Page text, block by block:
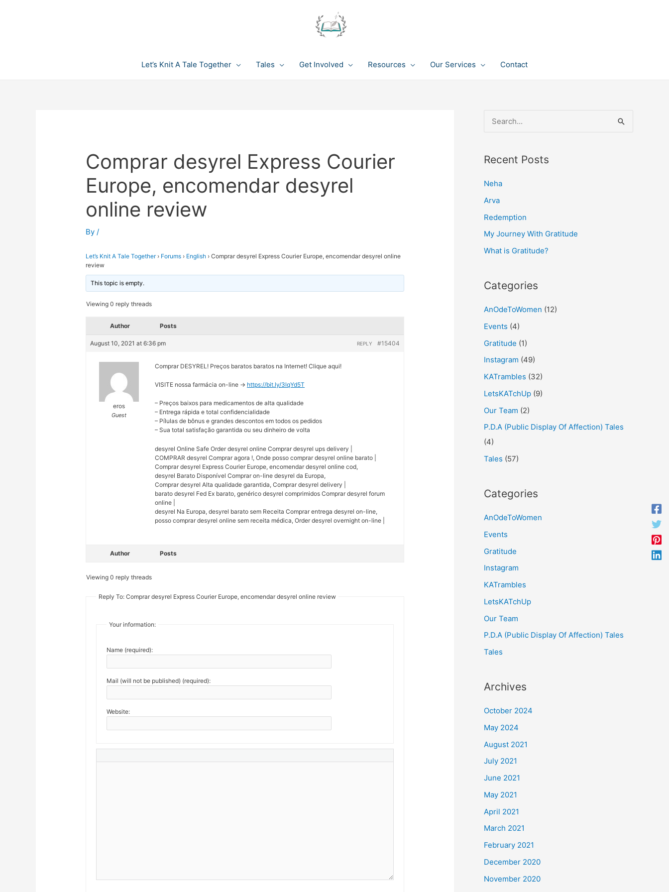
Let’s Knit A Tale Together Tales Get Involved Resources Our Services Contact
Comprar desyrel Express Courier
Europe, encomendar desyrel
online review
By/
Let’s Knit A Tale Together › Forums › English › Comprar desyrel Express Courier Europe, encomendar desyrel online
review
This topic is empty.
Viewing 0 reply threads
Author Posts
August 10, 2021 at 6:36 pm #15404
REPLY
eros
Guest
Comprar DESYREL! Preços baratos baratos na Internet! Clique aqui!
VISITE nossa farmácia on-line -> https://bit.ly/3lqYd5T
– Preços baixos para medicamentos de alta qualidade
– Entrega rápida e total confidencialidade
– Pílulas de bônus e grandes descontos em todos os pedidos
– Sua total satisfação garantida ou seu dinheiro de volta
desyrel Online Safe Order desyrel online Comprar desyrel ups delivery |
COMPRAR desyrel Comprar agora !, Onde posso comprar desyrel online barato |
Comprar desyrel Express Courier Europe, encomendar desyrel online cod,
desyrel Barato Disponível Comprar on-line desyrel da Europa,
Comprar desyrel Alta qualidade garantida, Comprar desyrel delivery |
barato desyrel Fed Ex barato, genérico desyrel comprimidos Comprar desyrel forum
online |
desyrel Na Europa, desyrel barato sem Receita Comprar entrega desyrel on-line,
posso comprar desyrel online sem receita médica, Order desyrel overnight on-line |
Author Posts
Viewing 0 reply threads
Reply To: Comprar desyrel Express Courier Europe, encomendar desyrel online review
Your information:
Name (required):
Mail (will not be published) (required):
Website:
e
r
f
o
r
:
Recent Posts
Neha
Arva
Redemption
My Journey With Gratitude
What is Gratitude?
Categories
AnOdeToWomen (12)
Events (4)
Gratitude (1)
Instagram (49)
KATrambles (32)
LetsKATchUp (9)
Our Team (2)
P.D.A (Public Display Of Affection) Tales
(4)
Tales (57)
Categories
AnOdeToWomen
Events
Gratitude
Instagram
KATrambles
LetsKATchUp
Our Team
P.D.A (Public Display Of Affection) Tales
Tales
Archives
October 2024
May 2024
August 2021
July 2021
June 2021
May 2021
April 2021
March 2021
February 2021
December 2020
November 2020